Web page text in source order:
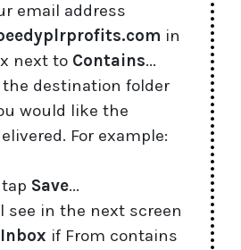
email address
in
next to Contains...
the destination folder
would like the
For example:
Save...
see in the next screen
Inbox if From contains